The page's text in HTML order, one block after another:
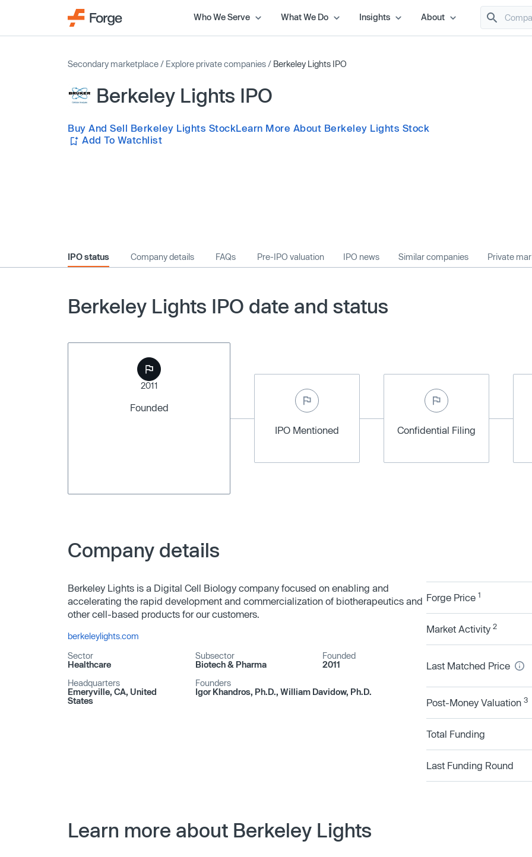
Who We Serve What We Do Insights About
Secondary marketplace / Explore private companies / Berkeley Lights IPO
Berkeley Lights IPO
Buy And Sell Berkeley Lights StockLearn More About Berkeley Lights Stock
Add To Watchlist
IPO status Company details FAQs Pre-IPO valuation IPO news Similar companies Private
Berkeley Lights IPO date and status
2011
Founded
IPO Mentioned
Confidential Filing
Company details
Berkeley Lights is a Digital Cell Biology company focused on enabling and
accelerating the rapid development and commercialization of biotherapeutics and
other cell-based products for our customers.
berkeleylights.com
Sector
Healthcare
Subsector
Biotech & Pharma
Founded
2011
Headquarters
Emeryville, CA, United
States
Founders
Igor Khandros, Ph.D., William Davidow, Ph.D.
Forge Price 1
Market Activity 2
Last Matched Price
Post-Money Valuation 3
Total Funding
Last Funding Round
Learn more about Berkeley Lights